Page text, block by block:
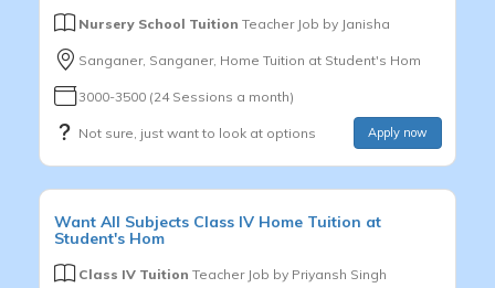
Nursery School Tuition Teacher Job by Janisha
Sanganer, Sanganer, Home Tuition at Student's Hom
3000-3500 (24 Sessions a month)
Not sure, just want to look at options Apply now
Want All Subjects Class IV Home Tuition at
Student's Hom
Class IV Tuition Teacher Job by Priyansh Singh